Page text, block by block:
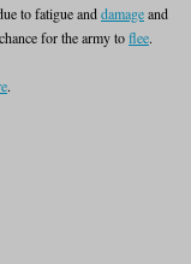
to fatigue anddamageand
for the army toflee.
.